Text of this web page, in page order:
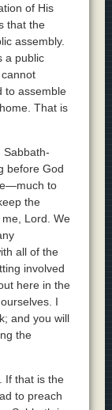
of His
that the
assembly.
a public
to assemble
That is
Sabbath-
before God
to
the
me, Lord. We
all of the
involved
here in the
I
and you will
the
If that is the
to preach